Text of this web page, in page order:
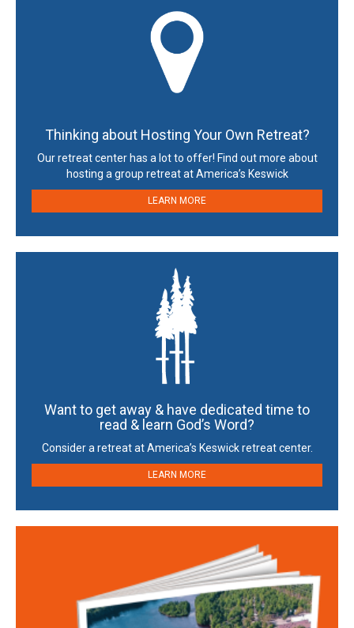
Thinking about Hosting Your Own Retreat?
Our retreat center has a lot to offer! Find out more about
hosting a group retreat at America’s Keswick
LEARN MORE
Want to get away & have dedicated time to
read & learn God’s Word?
Consider a retreat at America’s Keswick retreat center.
LEARN MORE